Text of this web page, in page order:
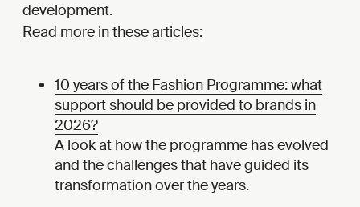
development.
Read more in these articles:
10 years of the Fashion Programme: what
support should be provided to brands in
2026?
A look at how the programme has evolved
and the challenges that have guided its
transformation over the years.